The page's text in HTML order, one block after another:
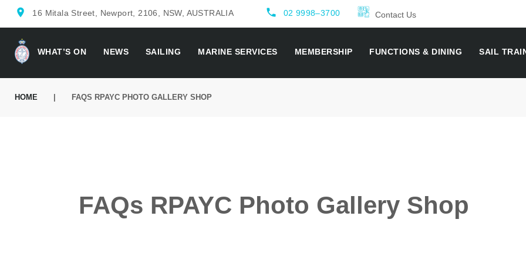
Skip
to
content
location_on 16 Mitala Street, Newport, 2106, NSW, AUSTRALIA local_phone 02 9998–3700 Contact Us
WHAT’S ON NEWS SAILING MARINE SERVICES MEMBERSHIP FUNCTIONS & DINING SAIL
HOME FAQS RPAYC PHOTO GALLERY SHOP
FAQs RPAYC Photo Gallery Shop